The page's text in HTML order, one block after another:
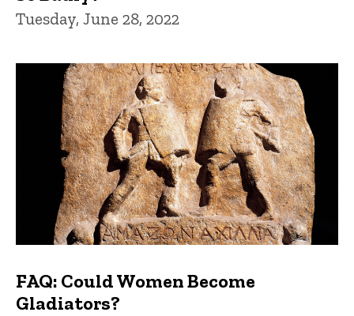
Tuesday, June 28, 2022
FAQ: Could Women Become
Gladiators?